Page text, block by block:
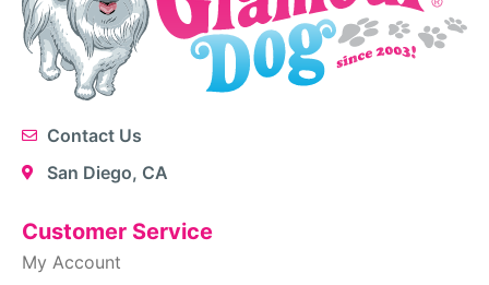
Contact Us
San Diego, CA
Customer Service
My Account